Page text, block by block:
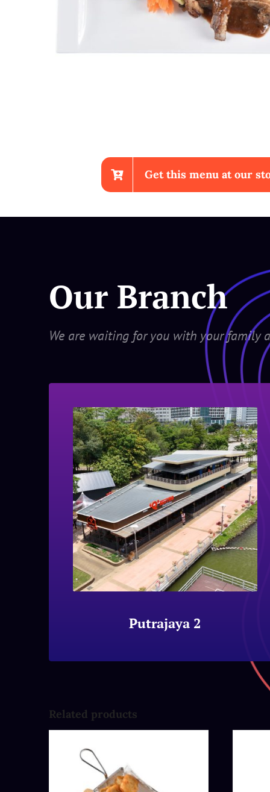
Get this menu at our
Our Branch
We are waiting for you with your family
Putrajaya 2
Related products